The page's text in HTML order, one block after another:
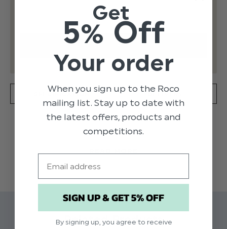
SPECIFICATION DELIVERY
Traditional shortie suit for little boys by Sarah
The white shirt is beautifully detailed in white
with navy piping and a cute bow tie. The lined
shorts have pin tucking and button details on the
Related Products
Get
5% Off
Your order
When you sign up to the Roco
mailing list. Stay up to date with
the latest offers, products and
competitions.
SIGN UP & GET 5% OFF
By signing up, you agree to receive